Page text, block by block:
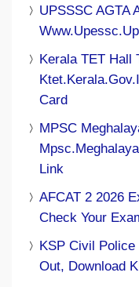
UPSSSC AGTA
Kerala TET Hall
Card
MPSC
Link
AFCAT 2 2026
Check Your
KSP Civil
Out, Download